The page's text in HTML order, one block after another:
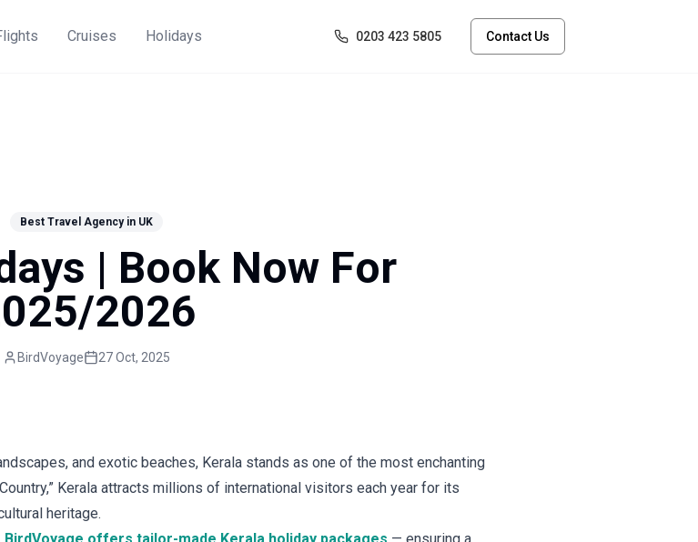
Cruises Holidays 0203 423 5805 Contact Us
Best Travel Agency in UK
| Book Now For
2026
BirdVoyage 27 Oct, 2025
and exotic beaches, Kerala stands as one of the most enchanting
Kerala attracts millions of international visitors each year for its
heritage.